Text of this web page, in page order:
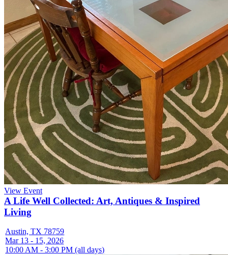
View Event
A Life Well Collected: Art, Antiques & Inspired
Living
Austin, TX 78759
Mar 13 - 15, 2026
10:00 AM - 3:00 PM (all days)